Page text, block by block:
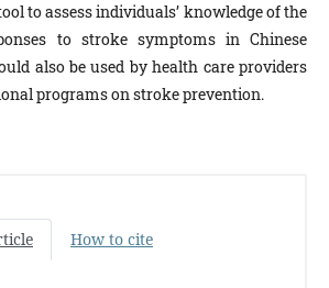
to assess individuals’ knowledge of the
to stroke symptoms in Chinese
also be used by health care providers
programs on stroke prevention.
How to cite